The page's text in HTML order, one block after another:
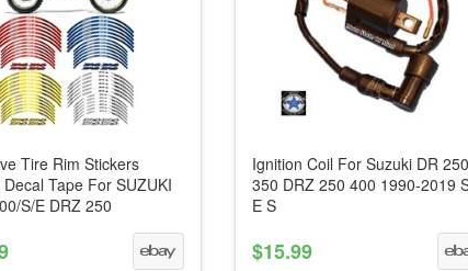
Tire Rim Stickers
Tape For SUZUKI
S/E DRZ 250
Ignition Coil For Suzuki DR
350 DRZ 250 400 1990-2019
E S
$15.99